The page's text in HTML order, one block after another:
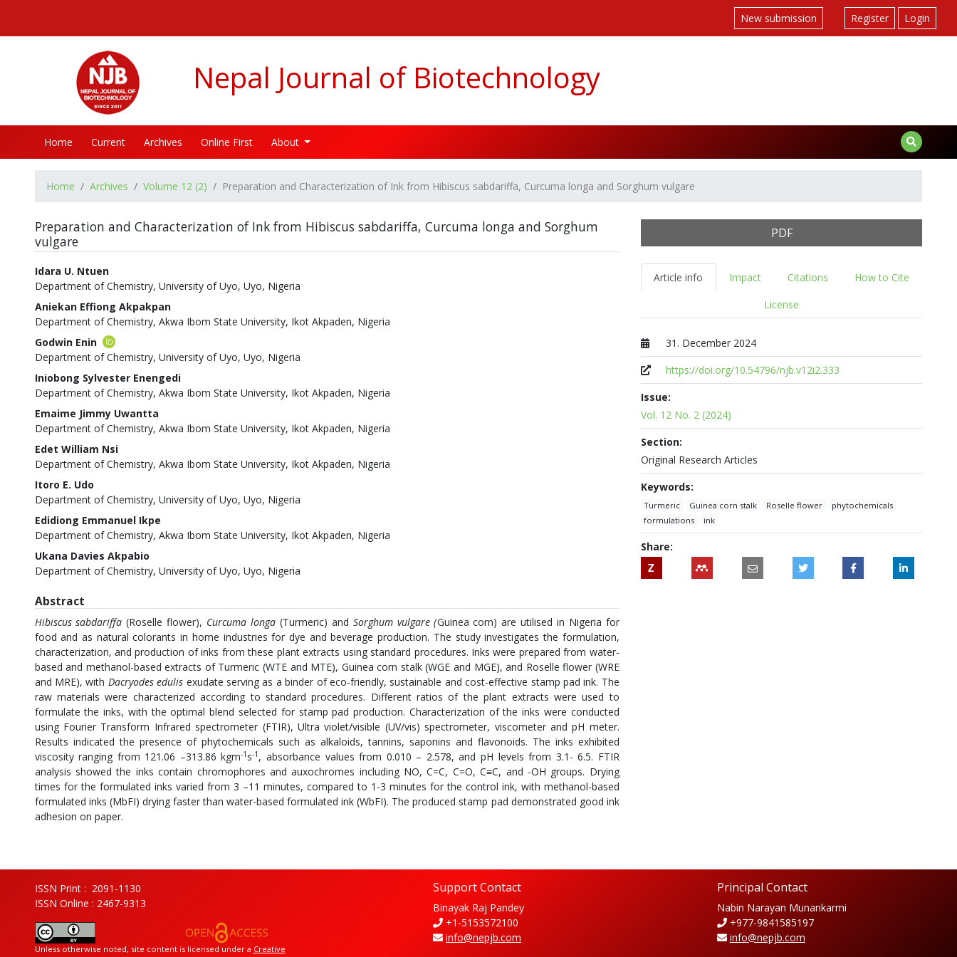
##plugins.themes.bootstrap3.accessible_menu.main_content##
##plugins.themes.bootstrap3.accessible_menu.sidebar##
New submission Register Login
Nepal Journal of Biotechnology
Home Current Archives Online First About
Home Archives Volume 12 (2) Preparation and Characterization of Ink from Hibiscus sabdariffa, Curcuma longa and Sorghum vulgare
Preparation and Characterization of Ink from Hibiscus sabdariffa, Curcuma longa and Sorghum
vulgare
Authors
Idara U. Ntuen
Department of Chemistry, University of Uyo, Uyo, Nigeria
Aniekan Effiong Akpakpan
Department of Chemistry, Akwa Ibom State University, Ikot Akpaden, Nigeria
Godwin Enin
Department of Chemistry, University of Uyo, Uyo, Nigeria
Iniobong Sylvester Enengedi
Department of Chemistry, Akwa Ibom State University, Ikot Akpaden, Nigeria
Emaime Jimmy Uwantta
Department of Chemistry, Akwa Ibom State University, Ikot Akpaden, Nigeria
Edet William Nsi
Department of Chemistry, Akwa Ibom State University, Ikot Akpaden, Nigeria
Itoro E. Udo
Department of Chemistry, University of Uyo, Uyo, Nigeria
Edidiong Emmanuel Ikpe
Department of Chemistry, Akwa Ibom State University, Ikot Akpaden, Nigeria
Ukana Davies Akpabio
Department of Chemistry, University of Uyo, Uyo, Nigeria
Abstract
Hibiscus sabdariffa(Roselle flower), Curcuma longa (Turmeric) and Sorghum vulgare (Guinea corn) are utilised in Nigeria for
food and as natural colorants in home industries for dye and beverage production. The study investigates the formulation,
characterization, and production of inks from these plant extracts using standard procedures. Inks were prepared from water-
based and methanol-based extracts of Turmeric (WTE and MTE), Guinea corn stalk (WGE and MGE), and Roselle flower (WRE
and MRE), with Dacryodes edulis exudate serving as a binder of eco-friendly, sustainable and cost-effective stamp pad ink. The
raw materials were characterized according to standard procedures. Different ratios of the plant extracts were used to
formulate the inks, with the optimal blend selected for stamp pad production. Characterization of the inks were conducted
using Fourier Transform Infrared spectrometer (FTIR), Ultra violet/visible (UV/vis) spectrometer, viscometer and pH meter.
Results indicated the presence of phytochemicals such as alkaloids, tannins, saponins and flavonoids. The inks exhibited
viscosity ranging from 121.06 –313.86 kgm-1 s-1 , absorbance values from 0.010 – 2.578, and pH levels from 3.1- 6.5. FTIR
analysis showed the inks contain chromophores and auxochromes including NO, C=C, C=O, C≡C, and -OH groups. Drying
times for the formulated inks varied from 3 –11 minutes, compared to 1-3 minutes for the control ink, with methanol-based
formulated inks (MbFI) drying faster than water-based formulated ink (WbFI). The produced stamp pad demonstrated good ink
adhesion on paper.
PDF
Article info Impact Citations
How to Cite
License
Published at
31. December 2024
https://doi.org/10.54796/njb.v12i2.333
Issue:
Vol. 12 No. 2 (2024)
Section:
Original Research Articles
Keywords:
Turmeric Guinea corn stalk Roselle flower
phytochemicals
formulations
ink
Share:
Z
ISSN Print : 2091-1130
ISSN Online : 2467-9313
Unless otherwise noted, site content is licensed under a Creative
Support Contact
Binayak Raj Pandey
+1-5153572100
info@nepjb.com
Principal Contact
Nabin Narayan Munankarmi
+977-9841585197
info@nepjb.com